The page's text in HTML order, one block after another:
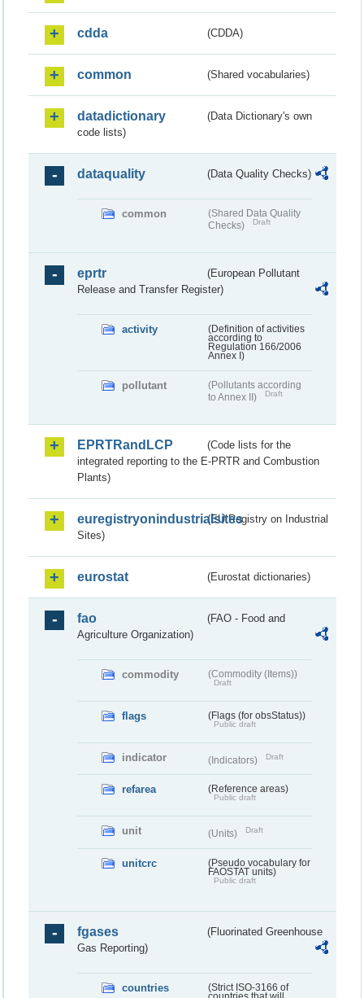
cdda (CDDA)
common (Shared vocabularies)
datadictionary
(Data Dictionary's own
code lists)
dataquality (Data Quality Checks)
common
(Shared Data Quality
Checks)
Draft
eprtr
(European Pollutant
Release and Transfer Register)
activity
(Definition of activities
according to
Regulation 166/2006
Annex I)
pollutant
(Pollutants according
to Annex II)
Draft
EPRTRandLCP
(Code lists for the
integrated reporting to the E-PRTR and Combustion
Plants)
euregistryonindustrialsites(EU Registry on Industrial
Sites)
eurostat (Eurostat dictionaries)
fao
(FAO - Food and
Agriculture Organization)
commodity (Commodity (Items))
Draft
flags (Flags (for obsStatus))
Public draft
indicator (Indicators) Draft
refarea (Reference areas)
Public draft
unit (Units) Draft
unitcrc
(Pseudo vocabulary for
FAOSTAT units)
Public draft
fgases
(Fluorinated Greenhouse
Gas Reporting)
countries
(Strict ISO-3166 of